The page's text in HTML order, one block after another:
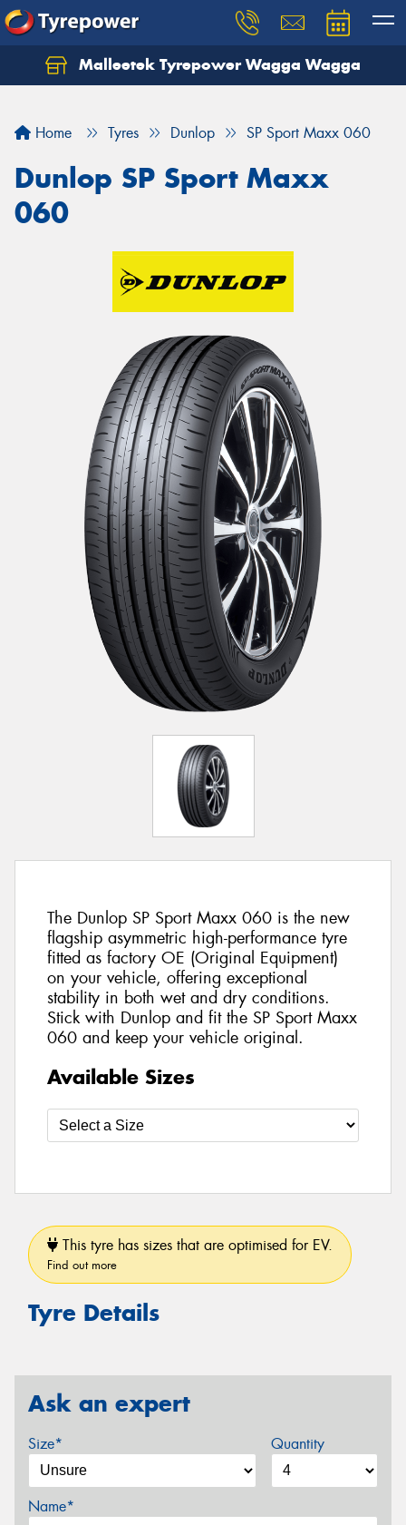
Malleetek Tyrepower Wagga Wagga
Home Tyres Dunlop SP Sport Maxx 060
Dunlop SP Sport Maxx
060
The Dunlop SP Sport Maxx 060 is the new
flagship asymmetric high-performance tyre
fitted as factory OE (Original Equipment)
on your vehicle, offering exceptional
stability in both wet and dry conditions.
Stick with Dunlop and fit the SP Sport Maxx
060 and keep your vehicle original.
Available Sizes
This tyre has sizes that are optimised for EV.
Find out more
Tyre Details
Ask an expert
Size* Quantity
Name*